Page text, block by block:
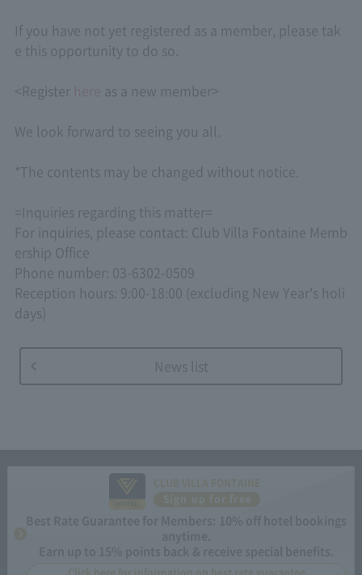
If you have not yet registered as a member, please tak
e this opportunity to do so.
<Register as a new member>
We look forward to seeing you all.
*The contents may be changed without notice.
=Inquiries regarding this matter=
For inquiries, please contact: Club Villa Fontaine Memb
ership Office
Phone number: 03-6302-0509
Reception hours: 9:00-18:00 (excluding New Year's holi
days)
News list